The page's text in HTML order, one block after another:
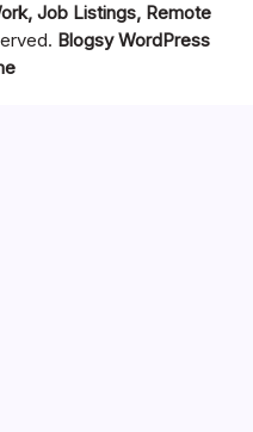
Job Listings, Remote
Blogsy WordPress